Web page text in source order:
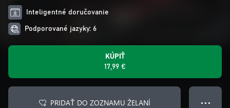
Inteligentné doručovanie
Podporované jazyky: 6
KÚPIŤ
17,99 €
PRIDAŤ DO ZOZNAMU ŽELANÍ ● ● ●